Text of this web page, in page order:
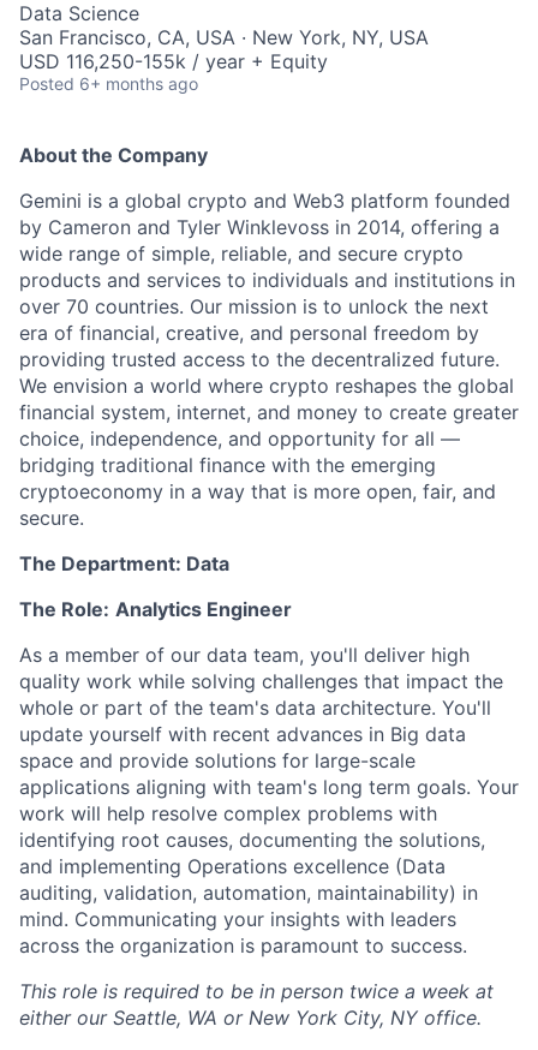
Data Science
San Francisco, CA, USA · New York, NY, USA
USD 116,250-155k / year + Equity
Posted 6+ months ago
About the Company
Gemini is a global crypto and Web3 platform founded
by Cameron and Tyler Winklevoss in 2014, offering a
wide range of simple, reliable, and secure crypto
products and services to individuals and institutions in
over 70 countries. Our mission is to unlock the next
era of financial, creative, and personal freedom by
providing trusted access to the decentralized future.
We envision a world where crypto reshapes the global
financial system, internet, and money to create greater
choice, independence, and opportunity for all —
bridging traditional finance with the emerging
cryptoeconomy in a way that is more open, fair, and
secure.
The Department: Data
The Role: Analytics Engineer
As a member of our data team, you'll deliver high
quality work while solving challenges that impact the
whole or part of the team's data architecture. You'll
update yourself with recent advances in Big data
space and provide solutions for large-scale
applications aligning with team's long term goals. Your
work will help resolve complex problems with
identifying root causes, documenting the solutions,
and implementing Operations excellence (Data
auditing, validation, automation, maintainability) in
mind. Communicating your insights with leaders
across the organization is paramount to success.
This role is required to be in person twice a week at
either our Seattle, WA or New York City, NY office.